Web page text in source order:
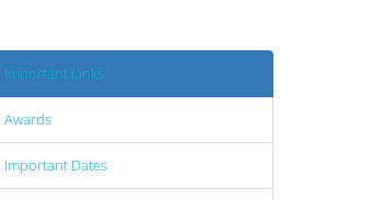
Important Links
Awards
Important Dates